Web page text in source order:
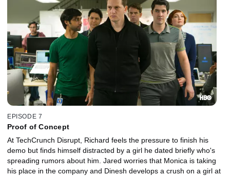
EPISODE 7
Proof of Concept
At TechCrunch Disrupt, Richard feels the pressure to finish his
demo but finds himself distracted by a girl he dated briefly who's
spreading rumors about him. Jared worries that Monica is taking
his place in the company and Dinesh develops a crush on a girl at